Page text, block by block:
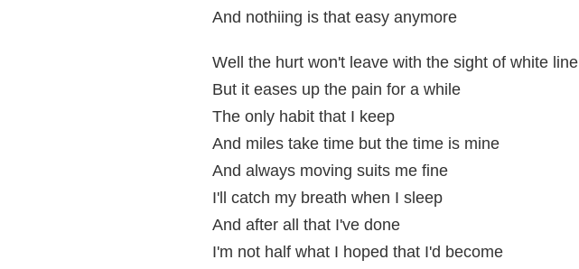
And nothiing is that easy anymore
Well the hurt won't leave with the sight of white line
But it eases up the pain for a while
The only habit that I keep
And miles take time but the time is mine
And always moving suits me fine
I'll catch my breath when I sleep
And after all that I've done
I'm not half what I hoped that I'd become